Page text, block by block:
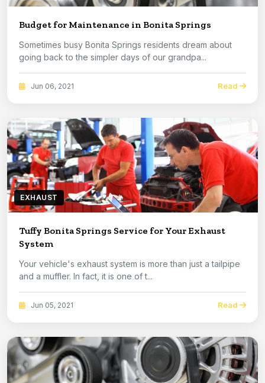
Budget for Maintenance in Bonita Springs
Sometimes busy Bonita Springs residents dream about
going back to the simpler days of our grandpa...
Jun 06, 2021 Read
EXHAUST
Tuffy Bonita Springs Service for Your Exhaust
System
Your vehicle's exhaust system is more than just a tailpipe
and a muffler. In fact, it is one of t...
Jun 05, 2021 Read